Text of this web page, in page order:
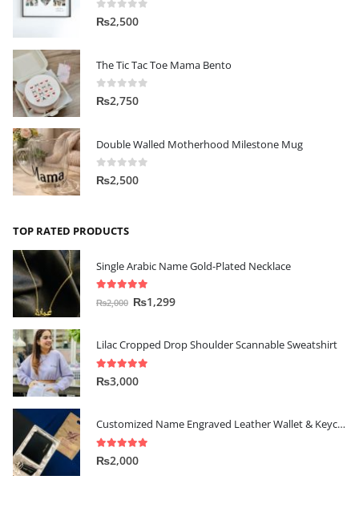
0out of 5
₨2,500
The Tic Tac Toe Mama Bento
0out of 5
₨2,750
Double Walled Motherhood Milestone Mug
0out of 5
₨2,500
TOP RATED PRODUCTS
Single Arabic Name Gold-Plated Necklace
out of 5
₨2,000 ₨1,299
Lilac Cropped Drop Shoulder Scannable Sweatshirt
5.00 out of 5
₨3,000
Customized Name Engraved Leather Wallet & Keychain Gift-set
5.00 out of 5
₨2,000